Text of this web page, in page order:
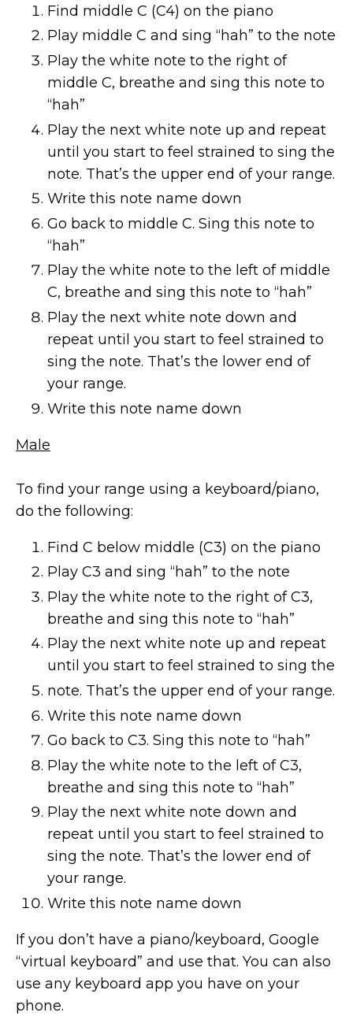
Find middle C (C4) on the piano
Play middle C and sing “hah” to the note
Play the white note to the right of
middle C, breathe and sing this note to
“hah”
Play the next white note up and repeat
until you start to feel strained to sing the
note. That’s the upper end of your range.
Write this note name down
Go back to middle C. Sing this note to
“hah”
Play the white note to the left of middle
C, breathe and sing this note to “hah”
Play the next white note down and
repeat until you start to feel strained to
sing the note. That’s the lower end of
your range.
Write this note name down
Male
To find your range using a keyboard/piano,
do the following:
Find C below middle (C3) on the piano
Play C3 and sing “hah” to the note
Play the white note to the right of C3,
breathe and sing this note to “hah”
Play the next white note up and repeat
until you start to feel strained to sing the
note. That’s the upper end of your range.
Write this note name down
Go back to C3. Sing this note to “hah”
Play the white note to the left of C3,
breathe and sing this note to “hah”
Play the next white note down and
repeat until you start to feel strained to
sing the note. That’s the lower end of
your range.
Write this note name down
If you don’t have a piano/keyboard, Google
“virtual keyboard” and use that. You can also
use any keyboard app you have on your
phone.